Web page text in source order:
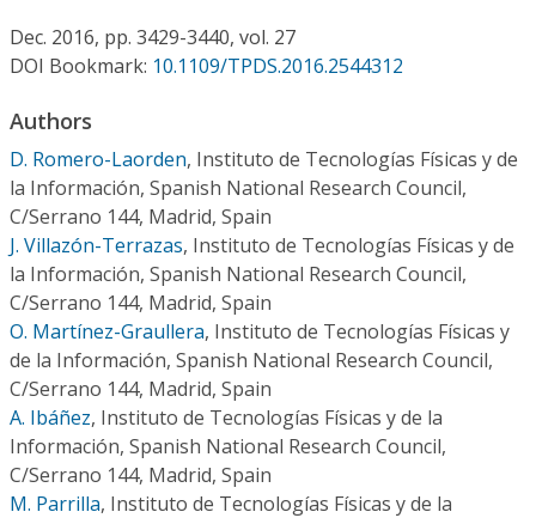
Dec. 2016, pp. 3429-3440, vol. 27
DOI Bookmark: 10.1109/TPDS.2016.2544312
Authors
D. Romero-Laorden, Instituto de Tecnologías Físicas y de
la Información, Spanish National Research Council,
C/Serrano 144, Madrid, Spain
J. Villazón-Terrazas, Instituto de Tecnologías Físicas y de
la Información, Spanish National Research Council,
C/Serrano 144, Madrid, Spain
O. Martínez-Graullera, Instituto de Tecnologías Físicas y
de la Información, Spanish National Research Council,
C/Serrano 144, Madrid, Spain
A. Ibáñez, Instituto de Tecnologías Físicas y de la
Información, Spanish National Research Council,
C/Serrano 144, Madrid, Spain
M. Parrilla, Instituto de Tecnologías Físicas y de la